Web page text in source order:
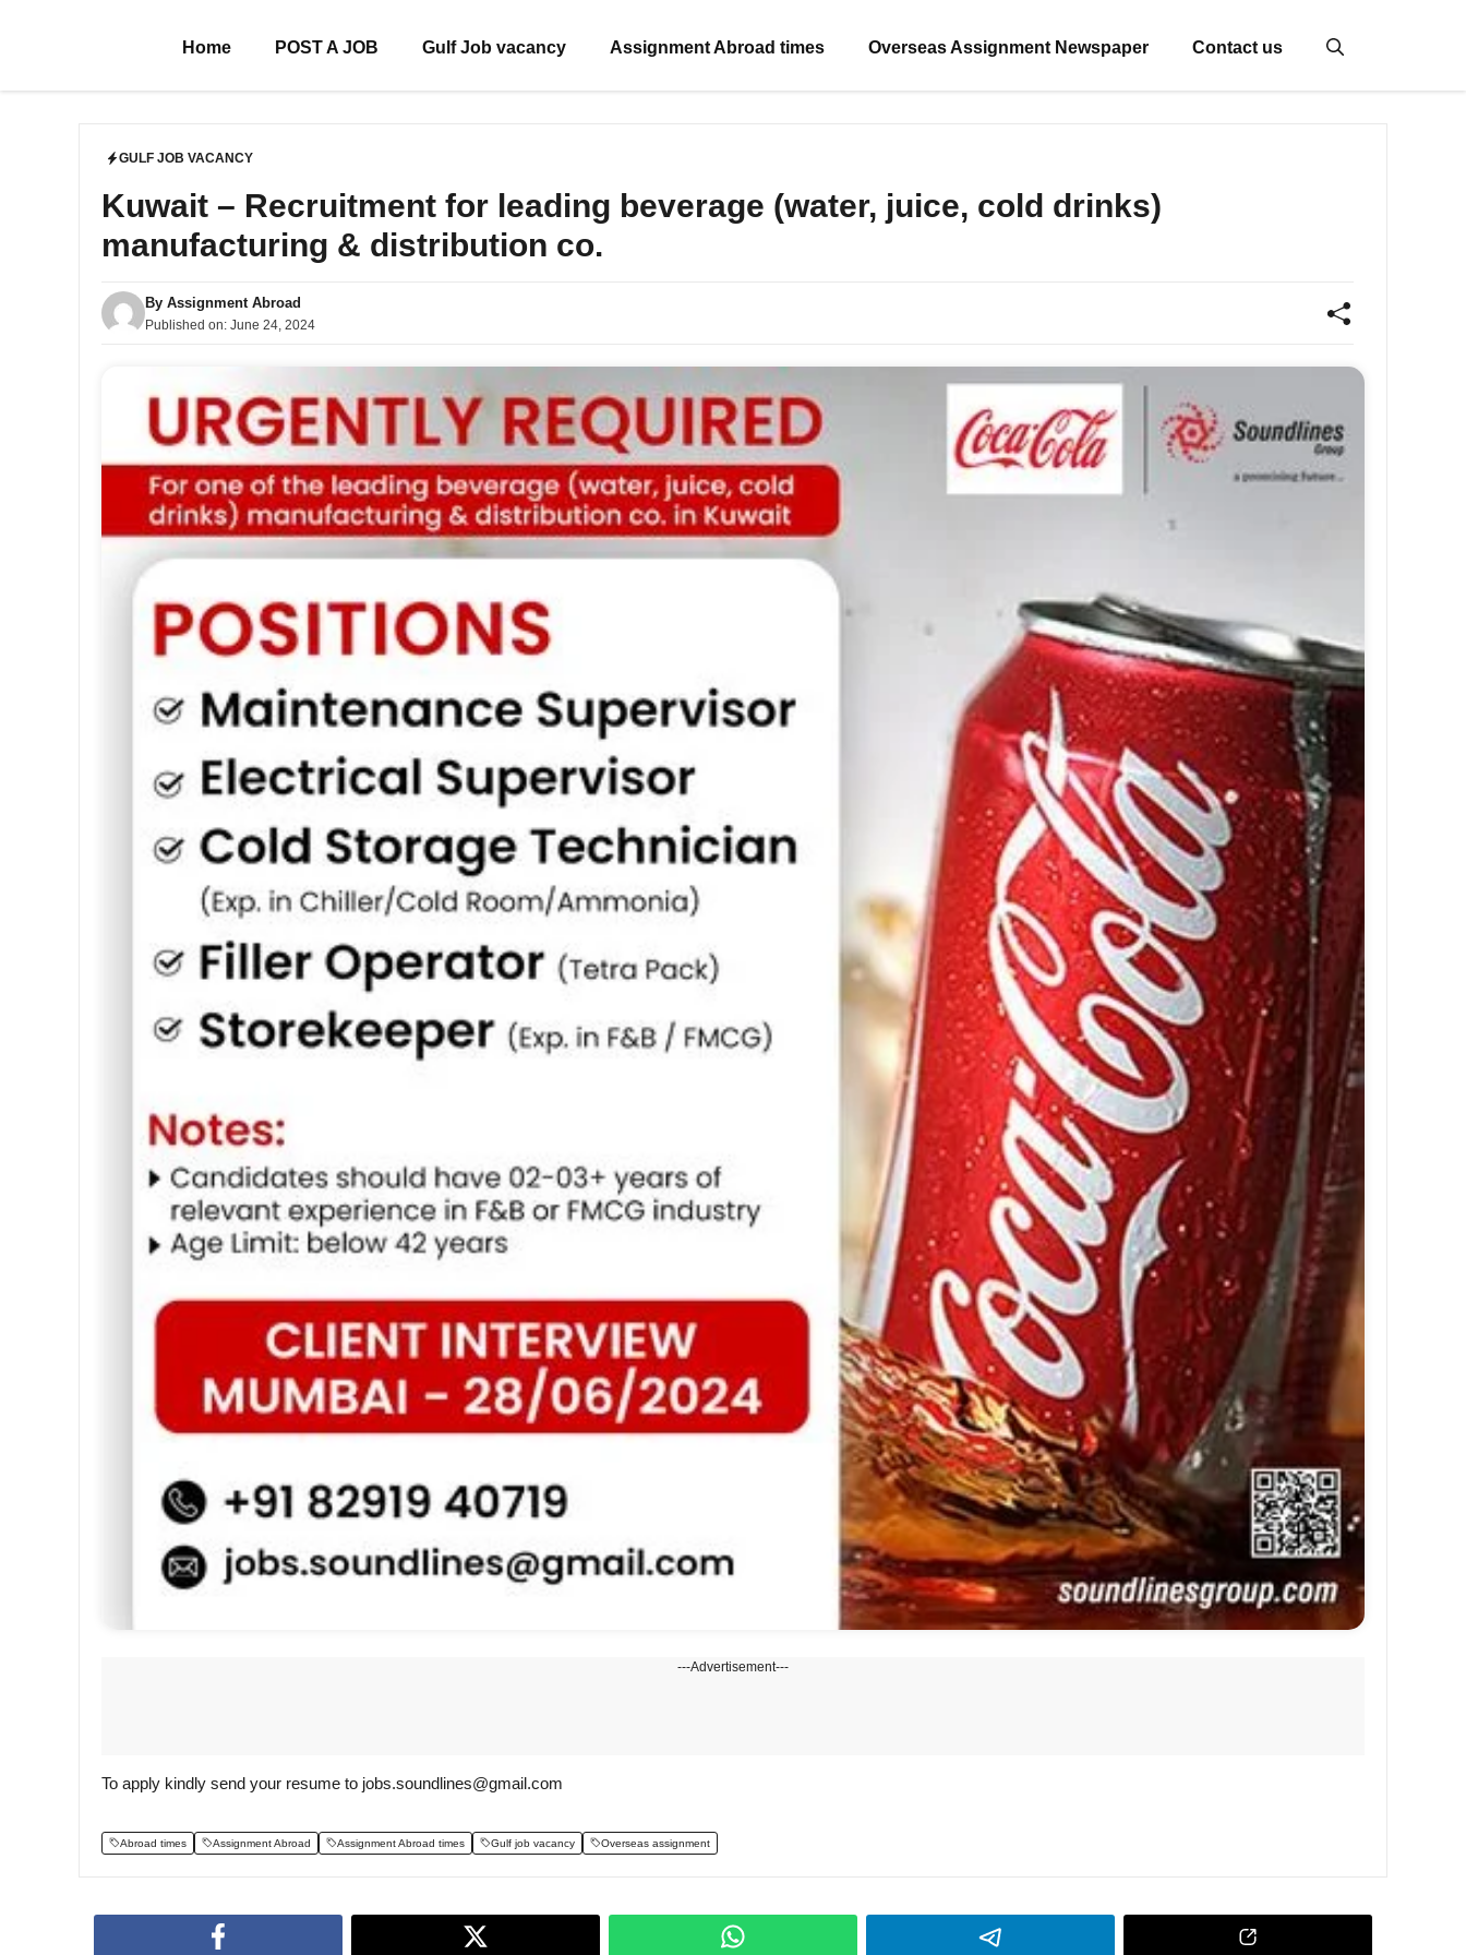
Home POST A JOB Gulf Job vacancy Assignment Abroad times Overseas Assignment Newspaper Contact us
GULF JOB VACANCY
Kuwait – Recruitment for leading beverage (water, juice, cold drinks)
manufacturing & distribution co.
By Assignment Abroad
Published on: June 24, 2024
---Advertisement---
To apply kindly send your resume to jobs.soundlines@gmail.com
Abroad times Assignment Abroad Assignment Abroad times Gulf job vacancy Overseas assignment